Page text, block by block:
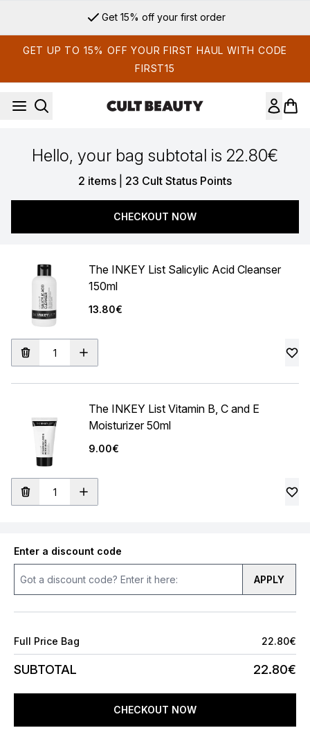
Get 15% off your first order
GET UP TO 15% OFF YOUR FIRST HAUL WITH CODE
FIRST15
Hello, your bag subtotal is 22.80€
2 items 23 Cult Status Points
CHECKOUT NOW
The INKEY List Salicylic Acid Cleanser
150ml
13.80€
The INKEY List Vitamin B, C and E
Moisturizer 50ml
9.00€
Enter a discount code
APPLY
Full Price Bag 22.80€
SUBTOTAL 22.80€
CHECKOUT NOW